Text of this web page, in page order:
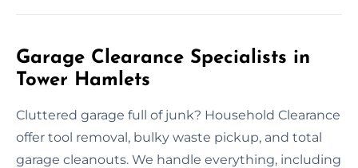
Garage Clearance Specialists in
Tower Hamlets
Cluttered garage full of junk? Household Clearance
offer tool removal, bulky waste pickup, and total
garage cleanouts. We handle everything, including